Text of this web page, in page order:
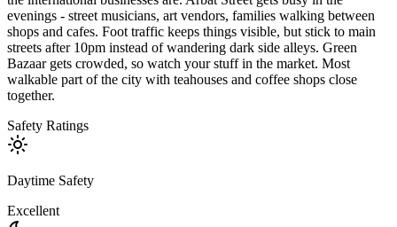
evenings - street musicians, art vendors, families walking between
shops and cafes. Foot traffic keeps things visible, but stick to main
streets after 10pm instead of wandering dark side alleys. Green
Bazaar gets crowded, so watch your stuff in the market. Most
walkable part of the city with teahouses and coffee shops close
together.
Safety Ratings
Daytime Safety
Excellent